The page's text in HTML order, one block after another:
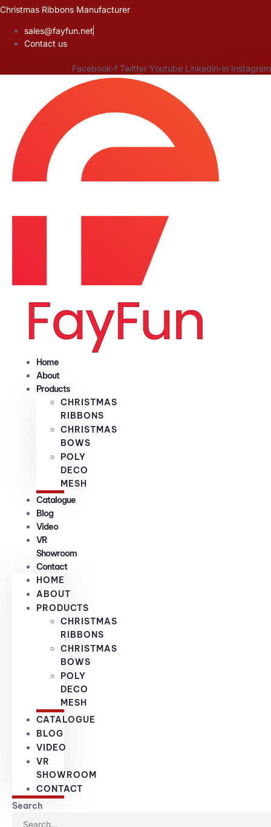
Skip
content
Christmas Ribbons Manufacturer
sales@fayfun.net
Contact us
Facebook-f Twitter Youtube Linkedin-in Instagram
Home
About
Products
CHRISTMAS
RIBBONS
CHRISTMAS
BOWS
POLY
DECO
MESH
Catalogue
Blog
Video
VR
Showroom
Contact
HOME
ABOUT
PRODUCTS
CHRISTMAS
RIBBONS
CHRISTMAS
BOWS
POLY
DECO
MESH
CATALOGUE
BLOG
VIDEO
VR
SHOWROOM
CONTACT
Search